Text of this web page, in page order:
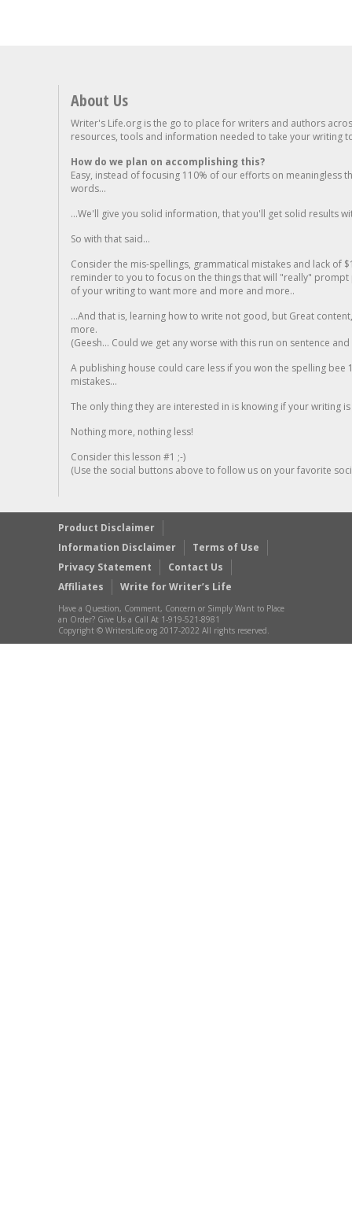
About Us
Writer's Life.org is the go to place for writers and authors
resources, tools and information needed to take your writing
How do we plan on accomplishing this?
Easy, instead of focusing 110% of our efforts on meaningless
words...
...We'll give you solid information, that you'll get solid results
So with that said...
Consider the mis-spellings, grammatical mistakes and lack of
reminder to you to focus on the things that will "really"
of your writing to want more and more and more..
...And that is, learning how to write not good, but Great
more.
(Geesh... Could we get any worse with this run on sentence
A publishing house could care less if you won the spelling
mistakes...
The only thing they are interested in is knowing if your writing is
Nothing more, nothing less!
Consider this lesson #1 ;-)
(Use the social buttons above to follow us on your favorite
Product Disclaimer
Information Disclaimer
Terms of Use
Privacy Statement
Contact Us
Affiliates
Write for Writer’s Life
Have a Question, Comment, Concern or Simply Want to Place
an Order? Give Us a Call At 1-919-521-8981
Copyright © WritersLife.org 2017-2022 All rights reserved.